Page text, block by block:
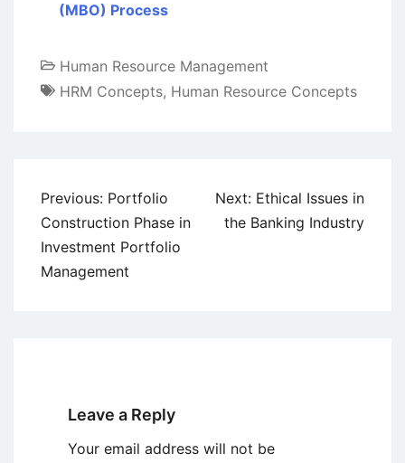
(MBO) Process
Human Resource Management
HRM Concepts, Human Resource Concepts
Post
navigation
Previous: Portfolio
Construction Phase in
Investment Portfolio
Management
Next: Ethical Issues in
the Banking Industry
Leave a Reply
Your email address will not be